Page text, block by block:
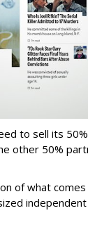
to sell its 50%
other 50%
of what
independent